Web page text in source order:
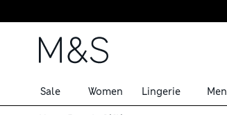
Skip to content
Sale Women Lingerie Men